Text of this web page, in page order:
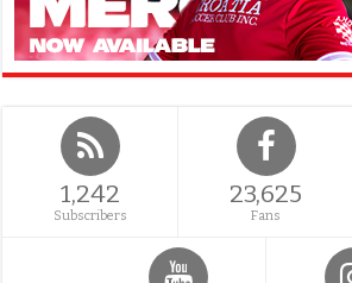
1,242
Subscribers
23,625
Fans